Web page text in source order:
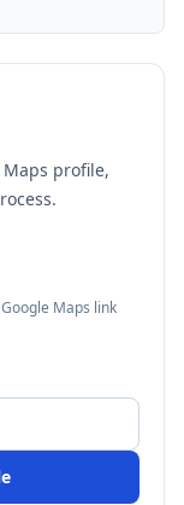
profile,
Maps link